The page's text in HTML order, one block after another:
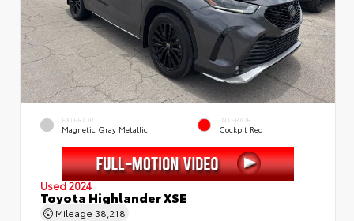
EXTERIOR
Magnetic Gray Metallic
INTERIOR
Cockpit Red
Used 2024
Toyota Highlander XSE
Mileage 38,218